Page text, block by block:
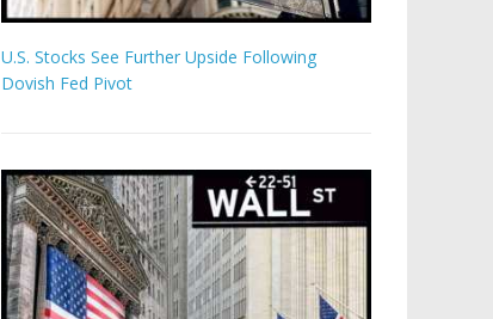
U.S. Stocks See Further Upside Following
Dovish Fed Pivot